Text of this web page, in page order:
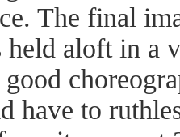
The final
aloft in a
good
have to